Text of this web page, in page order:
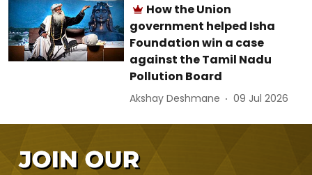
How the Union
government helped Isha
Foundation win a case
against the Tamil Nadu
Pollution Board
Akshay Deshmane 09 Jul 2026